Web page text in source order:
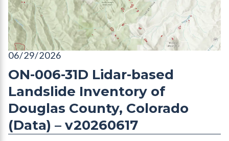
ON-006-31D Lidar-based Landslide Inventory of Douglas
06/29/2026
ON-006-31D Lidar-based
Landslide Inventory of
Douglas County, Colorado
(Data) – v20260617